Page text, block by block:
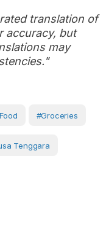
translation of
accuracy, but
may
#Groceries
Tenggara